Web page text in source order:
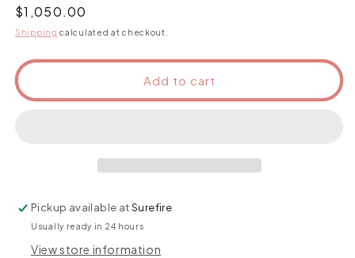
Regular
price
$1,050.00
Shipping calculated at checkout.
Add to cart
Pickup available atSurefire
Usually ready in 24 hours
View store information